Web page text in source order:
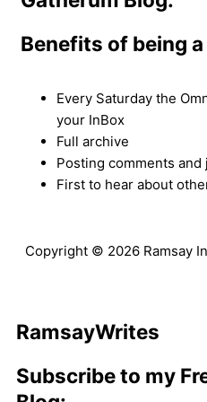
Benefits of being
Every Saturday the
your InBox
Full archive
Posting comments
First to hear about
Copyright © 2026 Ramsay
RamsayWrites
Subscribe to my